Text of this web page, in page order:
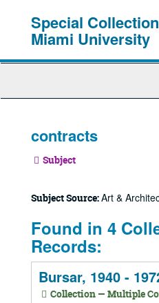
Special
Miami University
contracts
Subject
Subject Source:Art &
Found in 4
Records:
Bursar, 1940 -
Collection — Multiple